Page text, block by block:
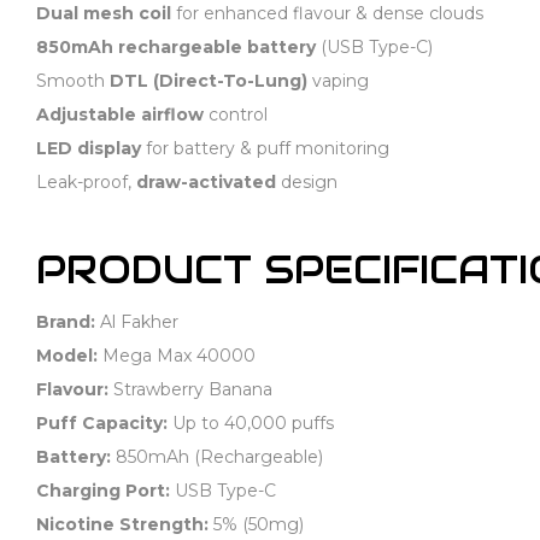
Dual mesh coil for enhanced flavour & dense clouds
850mAh rechargeable battery(USB Type-C)
Smooth DTL (Direct-To-Lung) vaping
Adjustable airflow control
LED displayfor battery & puff monitoring
Leak-proof, draw-activated design
PRODUCT
Brand: Al Fakher
Model: Mega Max 40000
Flavour: Strawberry Banana
Puff Capacity: Up to 40,000 puffs
Battery: 850mAh (Rechargeable)
Charging Port: USB Type-C
Nicotine Strength: 5% (50mg)